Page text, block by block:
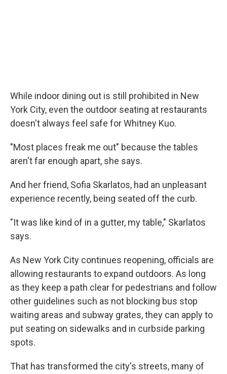
While indoor dining out is still prohibited in New
York City, even the outdoor seating at restaurants
doesn't always feel safe for Whitney Kuo.
"Most places freak me out" because the tables
aren't far enough apart, she says.
And her friend, Sofia Skarlatos, had an unpleasant
experience recently, being seated off the curb.
"It was like kind of in a gutter, my table," Skarlatos
says.
As New York City continues reopening, officials are
allowing restaurants to expand outdoors. As long
as they keep a path clear for pedestrians and follow
other guidelines such as not blocking bus stop
waiting areas and subway grates, they can apply to
put seating on sidewalks and in curbside parking
spots.
That has transformed the city's streets, many of